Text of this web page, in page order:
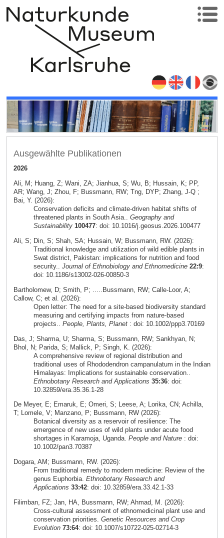
Ausgewählte Publikationen
2026
Ali, M; Huang, Z; Wani, ZA; Jianhua, S; Wu, B; Hussain, K; PP,
AR; Wang, J; Zhou, F; Bussmann, RW; Tng, DYP; Zhang, J-Q ;
Bai, Y. (2026):
Conservation deficits and climate-driven habitat shifts of
threatened plants in South Asia.. Geography and
Sustainability 100477: doi: 10.1016/j.geosus.2026.100477
Ali, S; Din, S; Shah, SA; Hussain, W; Bussmann, RW. (2026):
Traditional knowledge and utilization of wild edible plants in
Swat district, Pakistan: implications for nutrition and food
security.. Journal of Ethnobiology and Ethnomedicine 22:9:
doi: 10.1186/s13002-026-00850-3
Bartholomew, D; Smith, P; .....Bussmann, RW; Calle-Loor, A;
Callow, C; et al. (2026):
Open letter: The need for a site-based biodiversity standard
measuring and certifying impacts from nature-based
projects.. People, Plants, Planet: doi: 10.1002/ppp3.70169
Das, J; Sharma, U; Sharma, S; Bussmann, RW; Sankhyan, N;
Bhol, N; Parida, S; Mallick, P; Singh, K. (2026):
A comprehensive review of regional distribution and
traditional uses of Rhododendron campanulatum in the Indian
Himalayas: Implications for sustainable conservation..
Ethnobotany Research and Applications 35:36: doi:
10.32859/era.35.36.1-28
De Meyer, E; Emaruk, E; Omeri, S; Leese, A; Lorika, CN; Achilla,
T; Lomele, V; Manzano, P; Bussmann, RW (2026):
Botanical diversity as a reservoir of resilience: The
emergence of new uses of wild plants under acute food
shortages in Karamoja, Uganda. People and Nature: doi:
10.1002/pan3.70387
Dogara, AM; Bussmann, RW. (2026):
From traditional remedy to modern medicine: Review of the
genus Euphorbia. Ethnobotany Research and
Applications 33:42: doi: 10.32859/era.33.42.1-33
Filimban, FZ; Jan, HA, Bussmann, RW; Ahmad, M. (2026):
Cross‑cultural assessment of ethnomedicinal plant use and
conservation priorities. Genetic Resources and Crop
Evolution 73:64: doi: 10.1007/s10722-025-02714-3